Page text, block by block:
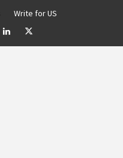
Write for US